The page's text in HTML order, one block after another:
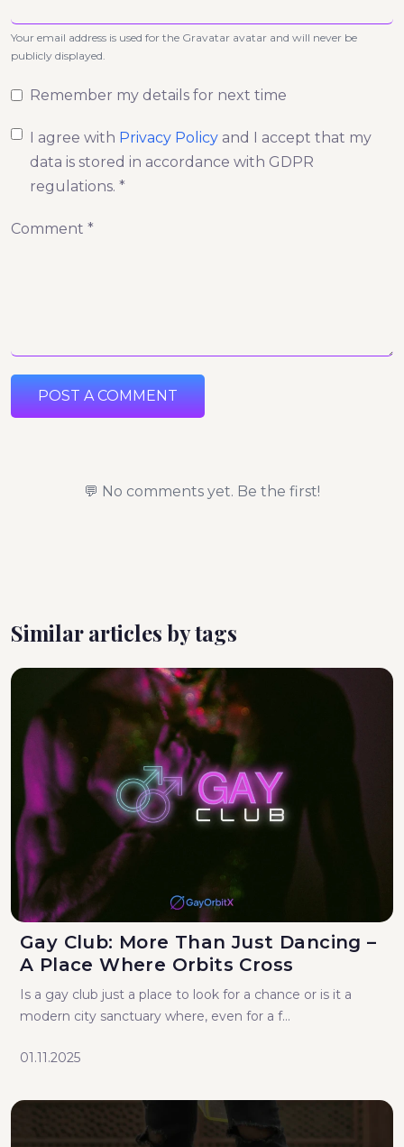
Your email address is used for the Gravatar avatar and will never be
publicly displayed.
Remember my details for next time
I agree with Privacy Policy and I accept that my
data is stored in accordance with GDPR
regulations. *
Comment *
POST A COMMENT
💬 No comments yet. Be the first!
Similar articles by tags
Gay Club: More Than Just Dancing –
A Place Where Orbits Cross
Is a gay club just a place to look for a chance or is it a
modern city sanctuary where, even for a f...
01.11.2025